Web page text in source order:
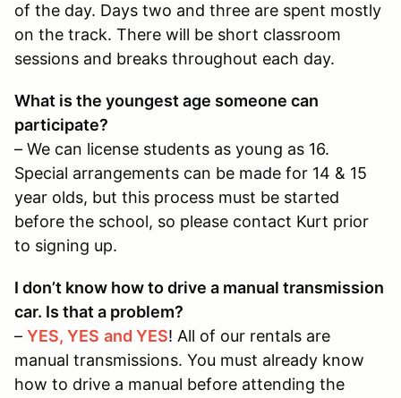
of the day. Days two and three are spent mostly
on the track. There will be short classroom
sessions and breaks throughout each day.
What is the youngest age someone can
participate?
– We can license students as young as 16.
Special arrangements can be made for 14 & 15
year olds, but this process must be started
before the school, so please contact Kurt prior
to signing up.
I don’t know how to drive a manual transmission
car. Is that a problem?
– YES, YES and YES! All of our rentals are
manual transmissions. You must already know
how to drive a manual before attending the